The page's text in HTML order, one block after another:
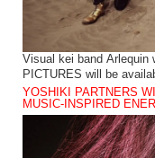
Visual kei band Arlequin
PICTURES will be
YOSHIKI PARTNERS
MUSIC-INSPIRED